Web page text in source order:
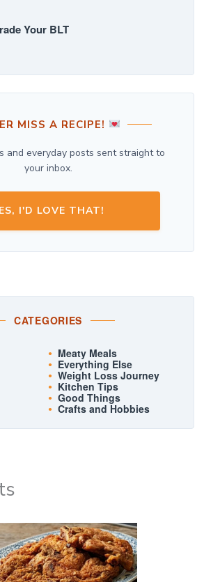
Your BLT
MISS A RECIPE!
and everyday posts sent straight to
your inbox.
I'D LOVE THAT!
CATEGORIES
Meaty Meals
Everything Else
Weight Loss Journey
Kitchen Tips
Good Things
Crafts and Hobbies